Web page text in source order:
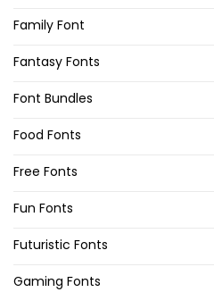
Family Font
Fantasy Fonts
Font Bundles
Food Fonts
Free Fonts
Fun Fonts
Futuristic Fonts
Gaming Fonts